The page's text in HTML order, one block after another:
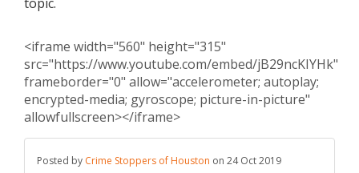
<iframe width="560" height="315"
src="https://www.youtube.com/embed/jB29ncKIYHk"
frameborder="0" allow="accelerometer; autoplay;
encrypted-media; gyroscope; picture-in-picture"
allowfullscreen></iframe>
Posted by Crime Stoppers of Houston on 24 Oct 2019